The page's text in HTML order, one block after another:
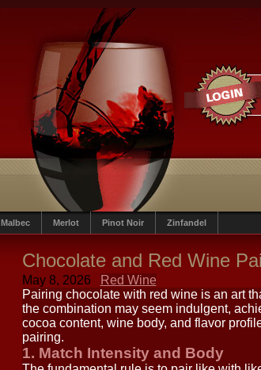
Malbec Merlot Pinot Noir Zinfandel
Chocolate and Red Wine
May 8, 2026
Red Wine
Pairing chocolate with red wine is an art
the combination may seem indulgent,
cocoa content, wine body, and flavor
pairing.
1. Match Intensity and Body